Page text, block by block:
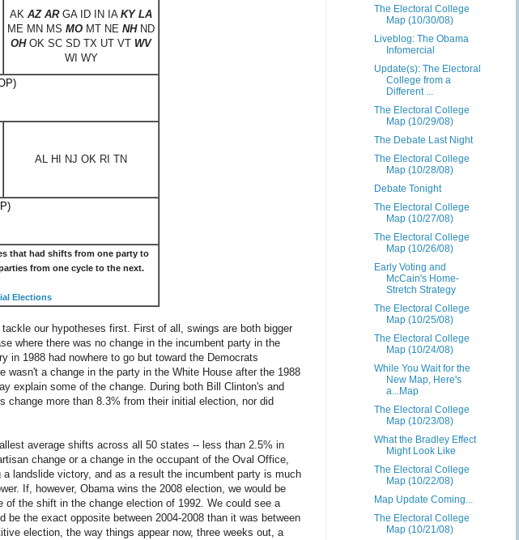
AK AZ ARGA ID IN IA KY LA
ME MN MS MO MT NE NHND
OHOK SC SD TX UT VT WV
WI WY
AL HI NJ OK RI TN
that had shifts from one party to
from one cycle to the next.
Elections
our hypotheses first. First of all, swings are both bigger
where there was no change in the incumbent party in the
1988 had nowhere to go but toward the Democrats
wasn't a change in the party in the White House after the 1988
explain some of the change. During both Bill Clinton's and
more than 8.3% from their initial election, nor did
average shifts across all 50 states -- less than 2.5% in
change or a change in the occupant of the Oval Office,
landslide victory, and as a result the incumbent party is much
If, however, Obama wins the 2008 election, we would be
the shift in the change election of 1992. We could see a
the exact opposite between 2004-2008 than it was between
election, the way things appear now, three weeks out, a
The Electoral College
Map (10/30/08)
Liveblog: The Obama
Infomercial
Update(s): The Electoral
College from a
Different ...
The Electoral College
Map (10/29/08)
The Debate Last Night
The Electoral College
Map (10/28/08)
Debate Tonight
The Electoral College
Map (10/27/08)
The Electoral College
Map (10/26/08)
Early Voting and
McCain's Home-
Stretch Strategy
The Electoral College
Map (10/25/08)
The Electoral College
Map (10/24/08)
While You Wait for the
New Map, Here's
a...Map
The Electoral College
Map (10/23/08)
What the Bradley Effect
Might Look Like
The Electoral College
Map (10/22/08)
Map Update Coming...
The Electoral College
Map (10/21/08)